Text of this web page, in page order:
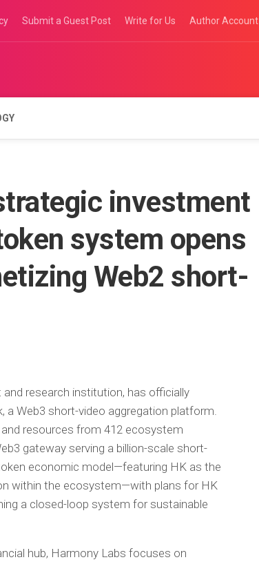
Submit a Guest Post Write for Us Author Account
investment
system opens
Web2 short-
research institution, has officially
a Web3 short-video aggregation platform.
and resources from 412 ecosystem
gateway serving a billion-scale short-
economic model—featuring HK as the
within the ecosystem—with plans for HK
a closed-loop system for sustainable
hub, Harmony Labs focuses on